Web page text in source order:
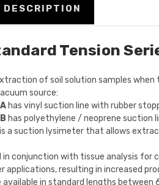
DESCRIPTION
Tension
of soil solution samples
source:
has vinyl suction line with rubber
has polyethylene / neoprene suction
is a suction lysimeter that allows
in conjunction with tissue analysis
applications, resulting in increased
available in standard lengths between